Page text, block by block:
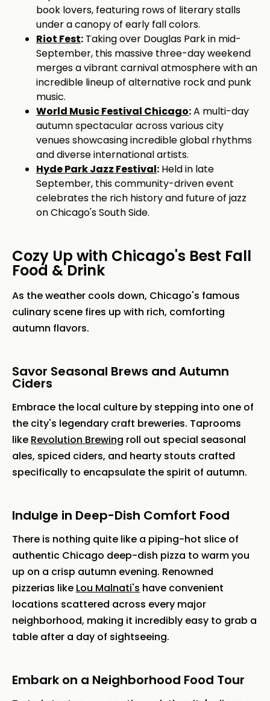
book lovers, featuring rows of literary stalls
under a canopy of early fall colors.
Riot Fest: Taking over Douglas Park in mid-
September, this massive three-day weekend
merges a vibrant carnival atmosphere with an
incredible lineup of alternative rock and punk
music.
World Music Festival Chicago:A multi-day
autumn spectacular across various city
venues showcasing incredible global rhythms
and diverse international artists.
Hyde Park Jazz Festival: Held in late
September, this community-driven event
celebrates the rich history and future of jazz
on Chicago's South Side.
Cozy Up with Chicago's Best Fall
Food & Drink
As the weather cools down, Chicago's famous
culinary scene fires up with rich, comforting
autumn flavors.
Savor Seasonal Brews and Autumn
Ciders
Embrace the local culture by stepping into one of
the city's legendary craft breweries. Taprooms
like Revolution Brewing roll out special seasonal
ales, spiced ciders, and hearty stouts crafted
specifically to encapsulate the spirit of autumn.
Indulge in Deep-Dish Comfort Food
There is nothing quite like a piping-hot slice of
authentic Chicago deep-dish pizza to warm you
up on a crisp autumn evening. Renowned
pizzerias like Lou Malnati's have convenient
locations scattered across every major
neighborhood, making it incredibly easy to grab a
table after a day of sightseeing.
Embark on a Neighborhood Food Tour